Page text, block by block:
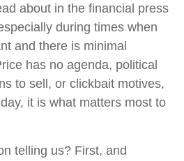
about in the financial press
during times when
and there is minimal
has no agenda, political
to sell, or clickbait motives,
it is what matters most to
telling us? First, and